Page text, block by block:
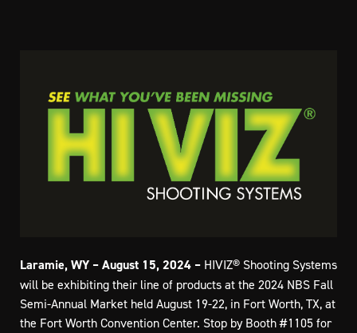
Laramie, WY – August 15, 2024 – HIVIZ® Shooting Systems
will be exhibiting their line of products at the 2024 NBS Fall
Semi-Annual Market held August 19-22, in Fort Worth, TX, at
the Fort Worth Convention Center. Stop by Booth #1105 for